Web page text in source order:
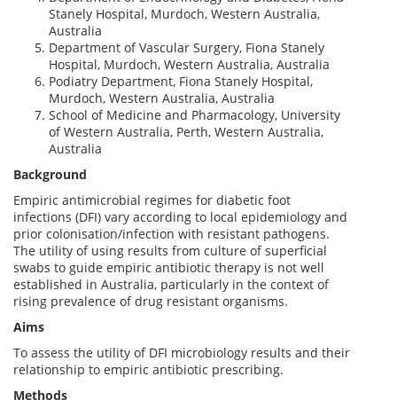
Stanely Hospital, Murdoch, Western Australia,
Australia
Department of Vascular Surgery, Fiona Stanely
Hospital, Murdoch, Western Australia, Australia
Podiatry Department, Fiona Stanely Hospital,
Murdoch, Western Australia, Australia
School of Medicine and Pharmacology, University
of Western Australia, Perth, Western Australia,
Australia
Background
Empiric antimicrobial regimes for diabetic foot
infections (DFI) vary according to local epidemiology and
prior colonisation/infection with resistant pathogens.
The utility of using results from culture of superficial
swabs to guide empiric antibiotic therapy is not well
established in Australia, particularly in the context of
rising prevalence of drug resistant organisms.
Aims
To assess the utility of DFI microbiology results and their
relationship to empiric antibiotic prescribing.
Methods